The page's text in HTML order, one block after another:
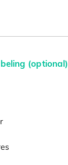
(optional)